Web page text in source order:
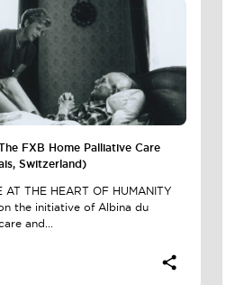
FXB Home Palliative Care
Switzerland)
AT THE HEART OF HUMANITY
the initiative of Albina du
and...